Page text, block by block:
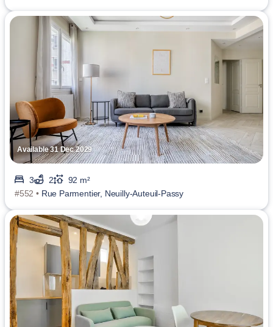
Available 31 Dec 2029
3 2
92 m²
#552 • Rue Parmentier, Neuilly-Auteuil-Passy